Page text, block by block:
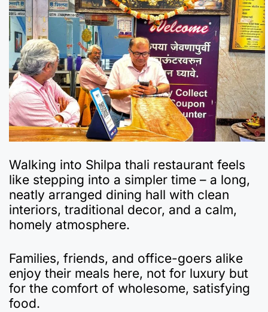
Walking into Shilpa thali restaurant feels
like stepping into a simpler time – a long,
neatly arranged dining hall with clean
interiors, traditional decor, and a calm,
homely atmosphere.
Families, friends, and office-goers alike
enjoy their meals here, not for luxury but
for the comfort of wholesome, satisfying
food.